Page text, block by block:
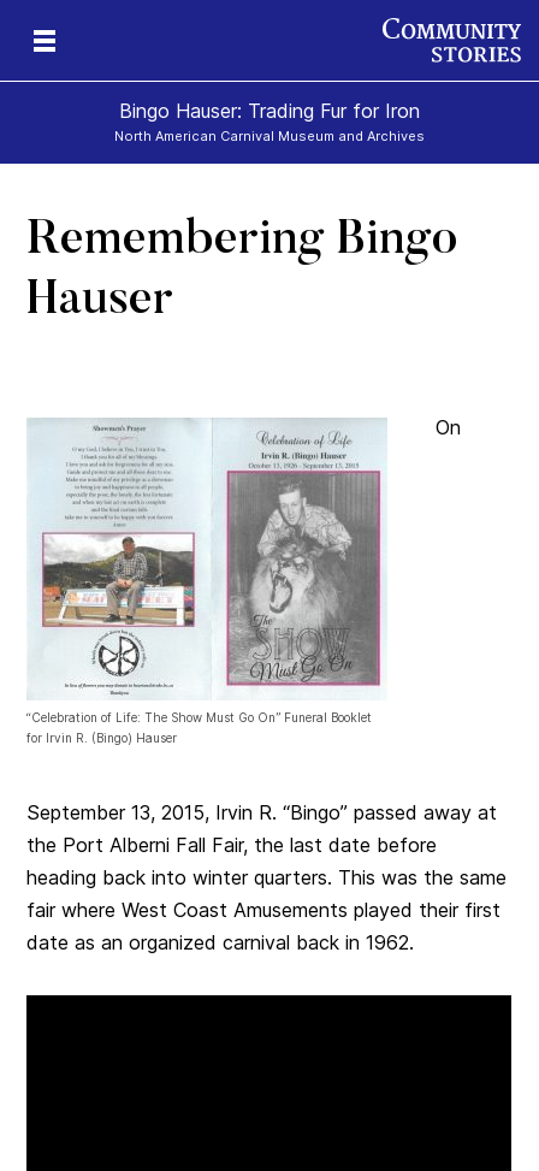
Bingo Hauser: Trading Fur for Iron
North American Carnival Museum and Archives
Remembering Bingo
Hauser
“Celebration of Life: The Show Must Go On” Funeral Booklet
for Irvin R. (Bingo) Hauser
On
September 13, 2015, Irvin R. “Bingo” passed away at
the Port Alberni Fall Fair, the last date before
heading back into winter quarters. This was the same
fair where West Coast Amusements played their first
date as an organized carnival back in 1962.